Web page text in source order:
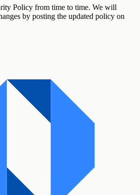
Policy from time to time. We will
by posting the updated policy on